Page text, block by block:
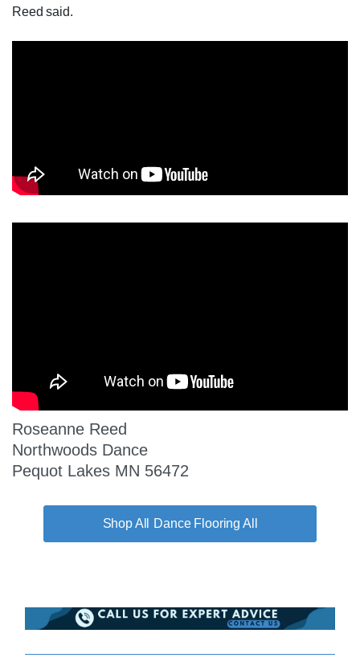
Reed said.
Roseanne Reed
Northwoods Dance
Pequot Lakes MN 56472
Dance Flooring All